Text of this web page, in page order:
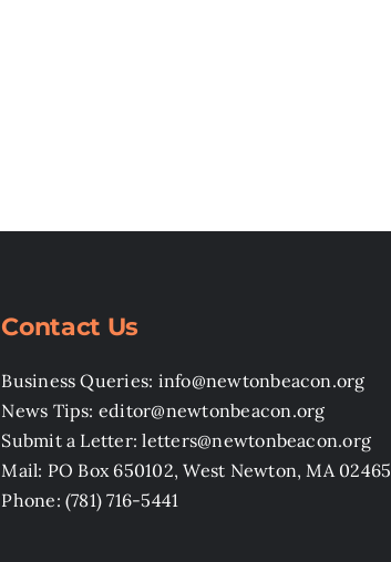
Contact Us
Business Queries: info@newtonbeacon.org
News Tips: editor@newtonbeacon.org
Submit a Letter: letters@newtonbeacon.org
Mail: PO Box 650102, West Newton, MA 02465
Phone: (781) 716-5441